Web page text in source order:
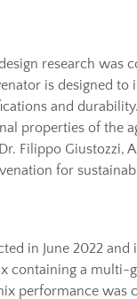
research was
is designed
and
properties of the
Filippo Giustozzi,
for
in June 2022
containing a multi-
performance